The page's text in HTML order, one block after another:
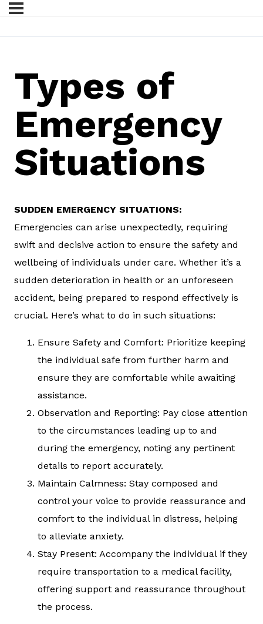
Types of
Emergency
Situations
SUDDEN EMERGENCY SITUATIONS:
Emergencies can arise unexpectedly, requiring
swift and decisive action to ensure the safety and
wellbeing of individuals under care. Whether it’s a
sudden deterioration in health or an unforeseen
accident, being prepared to respond effectively is
crucial. Here’s what to do in such situations:
Ensure Safety and Comfort: Prioritize keeping
the individual safe from further harm and
ensure they are comfortable while awaiting
assistance.
Observation and Reporting: Pay close attention
to the circumstances leading up to and
during the emergency, noting any pertinent
details to report accurately.
Maintain Calmness: Stay composed and
control your voice to provide reassurance and
comfort to the individual in distress, helping
to alleviate anxiety.
Stay Present: Accompany the individual if they
require transportation to a medical facility,
offering support and reassurance throughout
the process.